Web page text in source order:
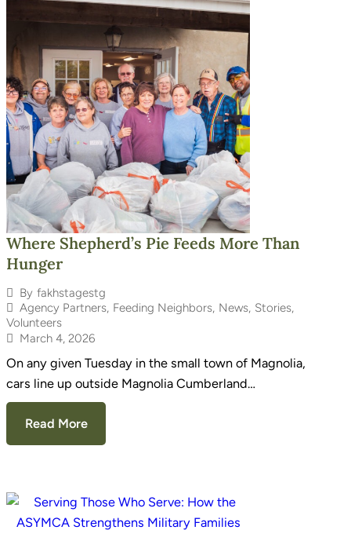
Where Shepherd’s Pie Feeds More Than
Hunger
By fakhstagestg
Agency Partners, Feeding Neighbors, News, Stories,
Volunteers
March 4, 2026
On any given Tuesday in the small town of Magnolia,
cars line up outside Magnolia Cumberland…
Read More